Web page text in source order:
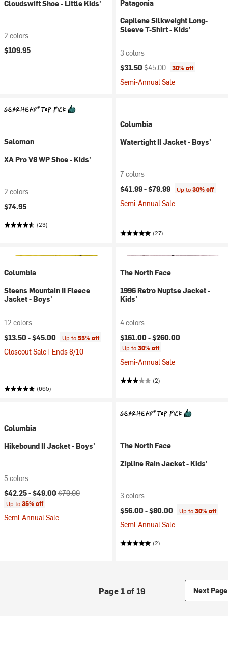
Cloudswift Shoe - Little Kids'
2 colors
$109.95
Patagonia
Capilene Silkweight Long-
Sleeve T-Shirt - Kids'
3 colors
Current price:
$31.50 Original price:
$45.00 30% off
Semi-Annual Sale
Salomon
XA Pro V8 WP Shoe - Kids'
2 colors
$74.95
(23)
Columbia
Watertight II Jacket - Boys'
7 colors
$41.99 -$79.99 Up to30% off
Semi-Annual Sale
(27)
Columbia
Steens Mountain II Fleece
Jacket - Boys'
12 colors
$13.50 -$45.00 Up to55% off
Closeout Sale | Ends 8/10
(665)
The North Face
1996 Retro Nuptse Jacket -
Kids'
4 colors
$161.00 -$260.00
Up to30% off
Semi-Annual Sale
(2)
Columbia
Hikebound II Jacket - Boys'
5 colors
Current price:
$42.25 -$49.00 Original price:
$70.00
Up to35% off
Semi-Annual Sale
The North Face
Zipline Rain Jacket - Kids'
3 colors
$56.00 -$80.00 Up to30% off
Semi-Annual Sale
(2)
Page 1 of 19 Next Page